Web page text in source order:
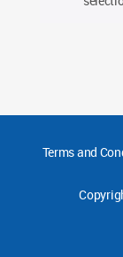
Terms and